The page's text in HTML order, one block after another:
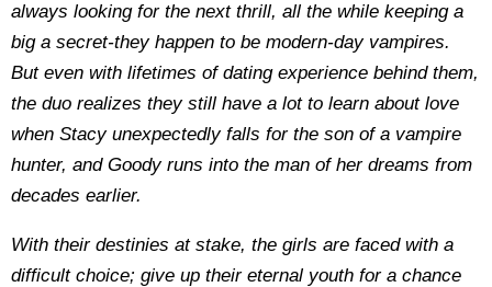
always looking for the next thrill, all the while keeping a
big a secret-they happen to be modern-day vampires.
But even with lifetimes of dating experience behind them,
the duo realizes they still have a lot to learn about love
when Stacy unexpectedly falls for the son of a vampire
hunter, and Goody runs into the man of her dreams from
decades earlier.
With their destinies at stake, the girls are faced with a
difficult choice; give up their eternal youth for a chance